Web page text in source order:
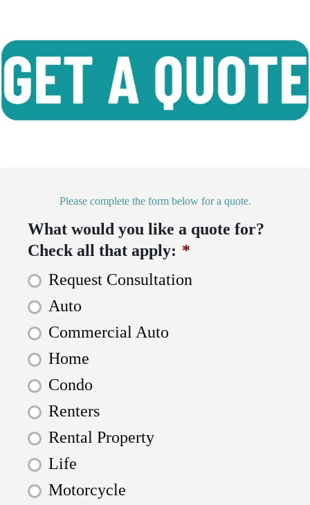
Please complete the form below for a quote.
What would you like a quote for?
Check all that apply: *
Request Consultation
Auto
Commercial Auto
Home
Condo
Renters
Rental Property
Life
Motorcycle